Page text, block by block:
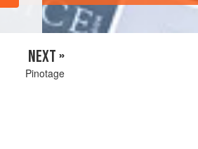
NEXT »
Pinotage